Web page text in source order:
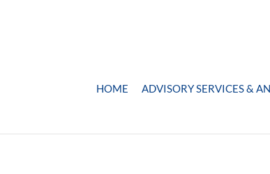
HOME ADVISORY SERVICES &